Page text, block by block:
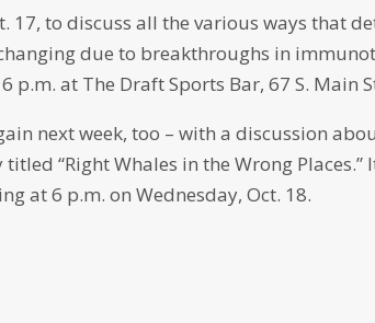
17, to discuss all the various ways that
due to breakthroughs in
p.m. at The Draft Sports Bar, 67 S. Main
next week, too – with a discussion
“Right Whales in the Wrong Places.”
at 6 p.m. on Wednesday, Oct. 18.